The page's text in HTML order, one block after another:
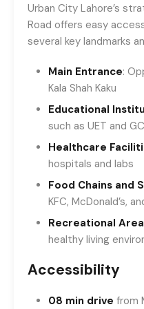
Urban City Lahore’s
Road offers easy
several key landmarks
Main Entrance:
Kala Shah Kaku
Educational
such as UET and
Healthcare
hospitals and labs
Food Chains and
KFC, McDonald’s,
Recreational
healthy living
Accessibility
08 min drive from